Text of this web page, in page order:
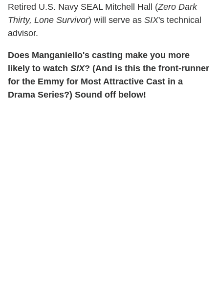
Retired U.S. Navy SEAL Mitchell Hall (Zero Dark
Thirty, Lone Survivor) will serve as SIX's technical
advisor.
Does Manganiello's casting make you more
likely to watch SIX? (And is this the front-runner
for the Emmy for Most Attractive Cast in a
Drama Series?) Sound off below!